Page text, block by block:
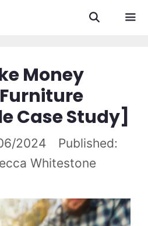
Money
Case Study]
2024
Whitestone